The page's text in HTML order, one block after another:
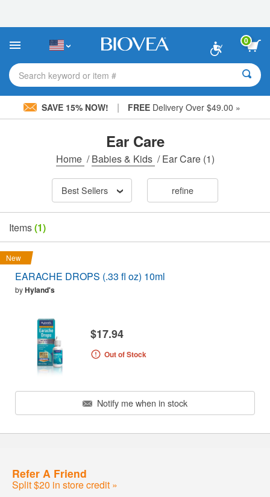
This
includes
accessibility
system.
0
Search keyword or item #
SAVE 15% NOW! | FREE Delivery Over $49.00 »
Ear Care
Home /Babies & Kids /Ear Care(1)
Best Sellers refine
Items(1)
New
EARACHE DROPS (.33 fl oz) 10ml
byHyland's
$17.94
Out of Stock
Notify me when in stock
Refer A Friend
Split $20 in store credit »